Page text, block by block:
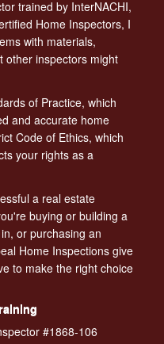
trained by InterNACHI,
Home Inspectors, I
with materials,
other inspectors might
of Practice, which
and accurate home
Code of Ethics, which
your rights as a
a real estate
buying or building a
or purchasing an
Home Inspections give
to make the right choice
#1868-106